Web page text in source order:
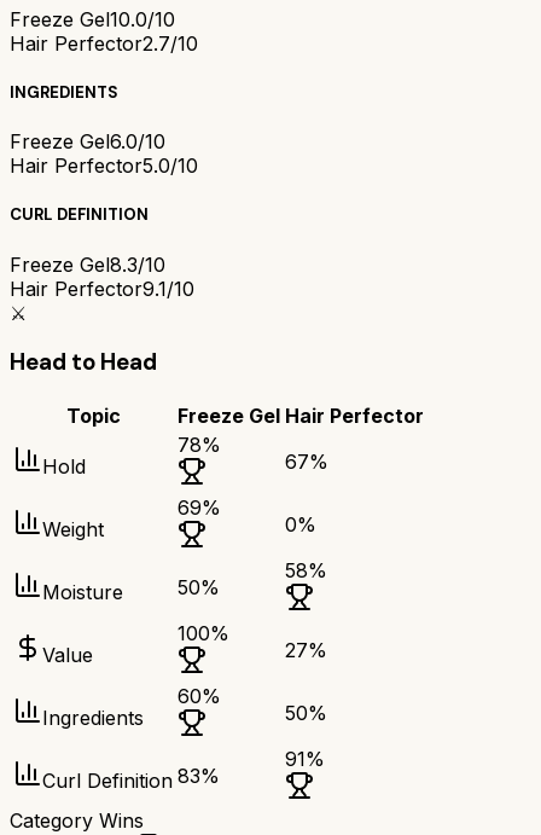
Freeze Gel10.0/10
Hair Perfector2.7/10
INGREDIENTS
Freeze Gel6.0/10
Hair Perfector5.0/10
CURL DEFINITION
Freeze Gel8.3/10
Hair Perfector9.1/10
⚔️
Head to Head
Topic Freeze Gel Hair Perfector
Hold
78%
67%
Weight
69%
0%
Moisture 50%
58%
Value
100%
27%
Ingredients
60%
50%
Curl Definition 83%
91%
Category Wins